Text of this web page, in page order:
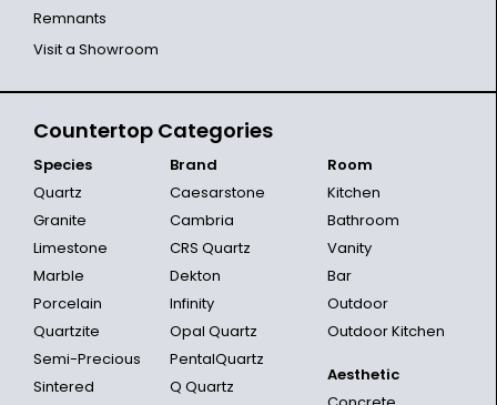
Remnants
Visit a Showroom
Countertop Categories
Species
Quartz
Granite
Limestone
Marble
Porcelain
Quartzite
Semi-Precious
Sintered
Brand
Caesarstone
Cambria
CRS Quartz
Dekton
Infinity
Opal Quartz
PentalQuartz
Q Quartz
Room
Kitchen
Bathroom
Vanity
Bar
Outdoor
Outdoor Kitchen
Aesthetic